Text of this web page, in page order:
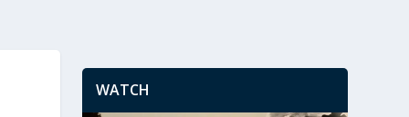
WATCH